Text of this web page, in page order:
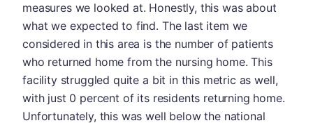
measures we looked at. Honestly, this was about
what we expected to find. The last item we
considered in this area is the number of patients
who returned home from the nursing home. This
facility struggled quite a bit in this metric as well,
with just 0 percent of its residents returning home.
Unfortunately, this was well below the national